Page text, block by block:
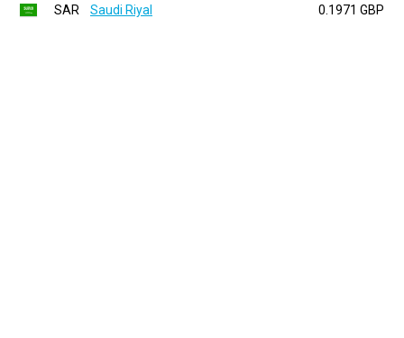
SAR
Saudi Riyal 0.1971 GBP